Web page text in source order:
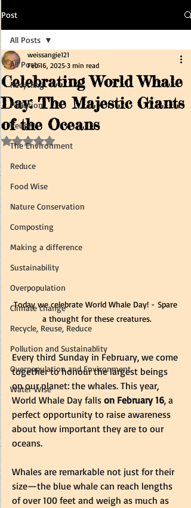
Post
All Posts
Recycling
Pollution
Reuse
The Environment
Reduce
Food Wise
Nature Conservation
Composting
Making a difference
Sustainability
Overpopulation
Climate change
Recycle, Reuse, Reduce
Pollution and Sustainablity
Overpopulation and Environment
Water Wise
All Posts
Celebrating World Whale
Day: The Majestic Giants
of the Oceans
weissangie121
Feb 16, 2025 3 min read
Rated NaN out of 5 stars.
Today we celebrate World Whale Day! - Spare
a thought for these creatures.
Every third Sunday in February, we come
together to honour the largest beings
on our planet: the whales. This year,
World Whale Day falls on February 16, a
perfect opportunity to raise awareness
about how important they are to our
oceans.
Whales are remarkable not just for their
size—the blue whale can reach lengths
of over 100 feet and weigh as much as